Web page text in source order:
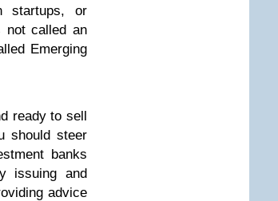
startups, or
not called an
Emerging
ready to sell
should steer
banks
issuing and
advice